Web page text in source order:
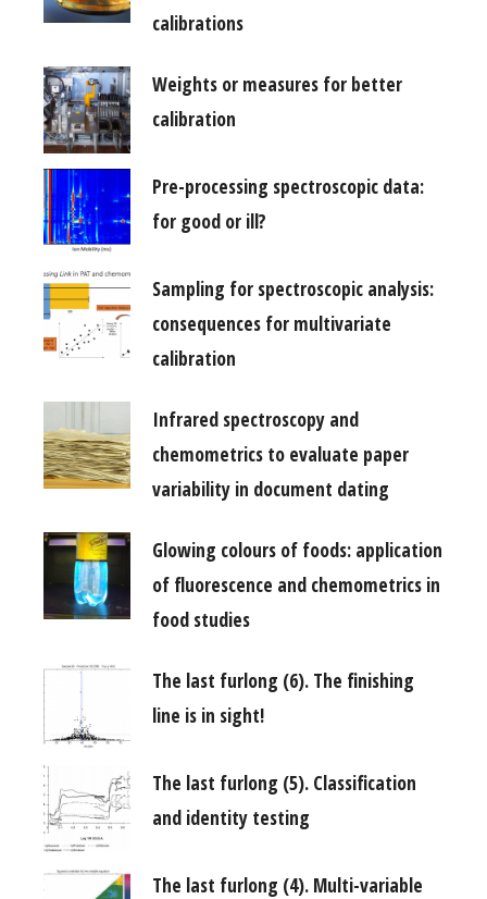
calibrations
Weights or measures for better
calibration
Pre-processing spectroscopic data:
for good or ill?
Sampling for spectroscopic analysis:
consequences for multivariate
calibration
Infrared spectroscopy and
chemometrics to evaluate paper
variability in document dating
Glowing colours of foods: application
of fluorescence and chemometrics in
food studies
The last furlong (6). The finishing
line is in sight!
The last furlong (5). Classification
and identity testing
The last furlong (4). Multi-variable